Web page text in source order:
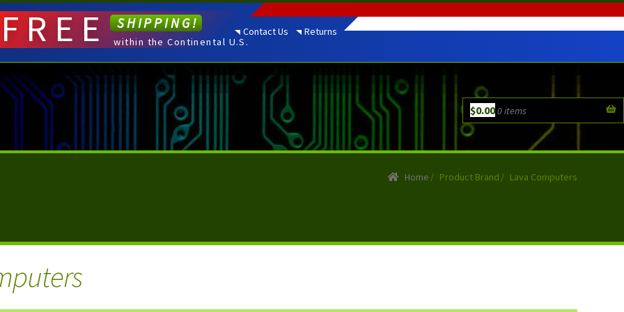
Contact Us Returns
$0.000 items
FREE SHIPPING!
within the Continental U.S.
Home / Product Brand / Lava Computers